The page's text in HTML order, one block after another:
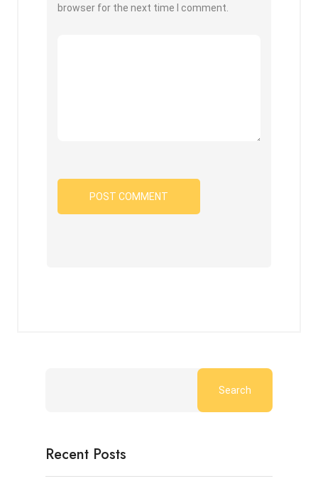
browser for the next time I comment.
Search
Recent Posts